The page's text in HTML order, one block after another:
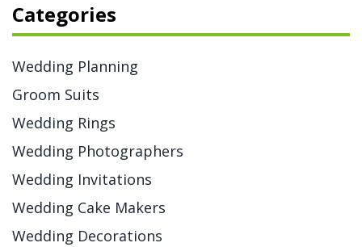
Categories
Wedding Planning
Groom Suits
Wedding Rings
Wedding Photographers
Wedding Invitations
Wedding Cake Makers
Wedding Decorations